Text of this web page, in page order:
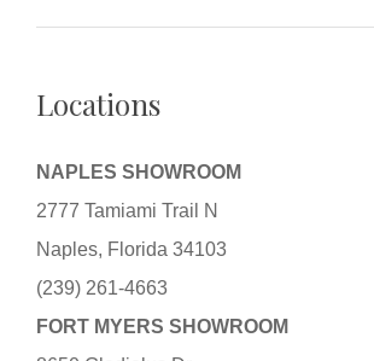
Locations
NAPLES SHOWROOM
2777 Tamiami Trail N
Naples, Florida 34103
(239) 261-4663
FORT MYERS SHOWROOM